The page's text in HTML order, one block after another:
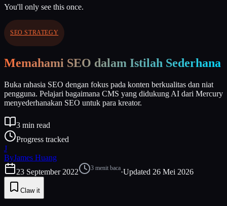
You'll only see this once.
SEO STRATEGY
Memahami SEO dalam Istilah Sederhana
Buka rahasia SEO dengan fokus pada konten berkualitas dan niat
pengguna. Pelajari bagaimana CMS yang didukung AI dari Mercury
menyederhanakan SEO untuk para kreator.
3 min read
Progress tracked
J
ByJames Huang
23 September 2022
3 menit baca·Updated 26 Mei 2026
Claw it